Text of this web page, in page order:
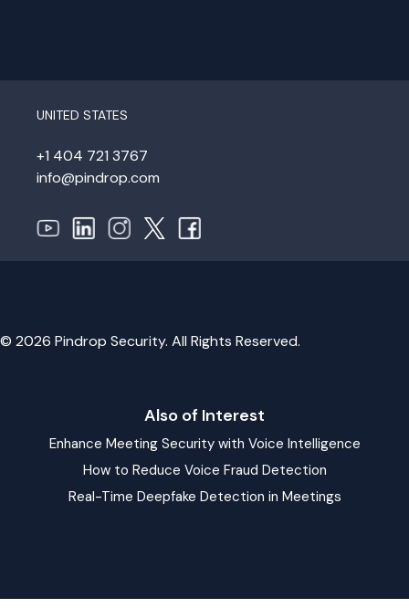
UNITED STATES
+1 404 721 3767
info@pindrop.com
© 2026 Pindrop Security. All Rights Reserved.
Also of Interest
Enhance Meeting Security with Voice Intelligence
How to Reduce Voice Fraud Detection
Real-Time Deepfake Detection in Meetings